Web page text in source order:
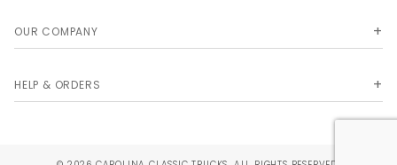
OUR COMPANY
HELP & ORDERS